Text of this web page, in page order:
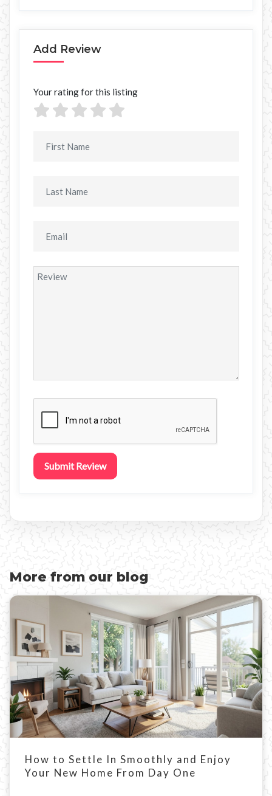
Add Review
Your rating for this listing
Submit Review
More from our blog
How to Settle In Smoothly and Enjoy
Your New Home From Day One